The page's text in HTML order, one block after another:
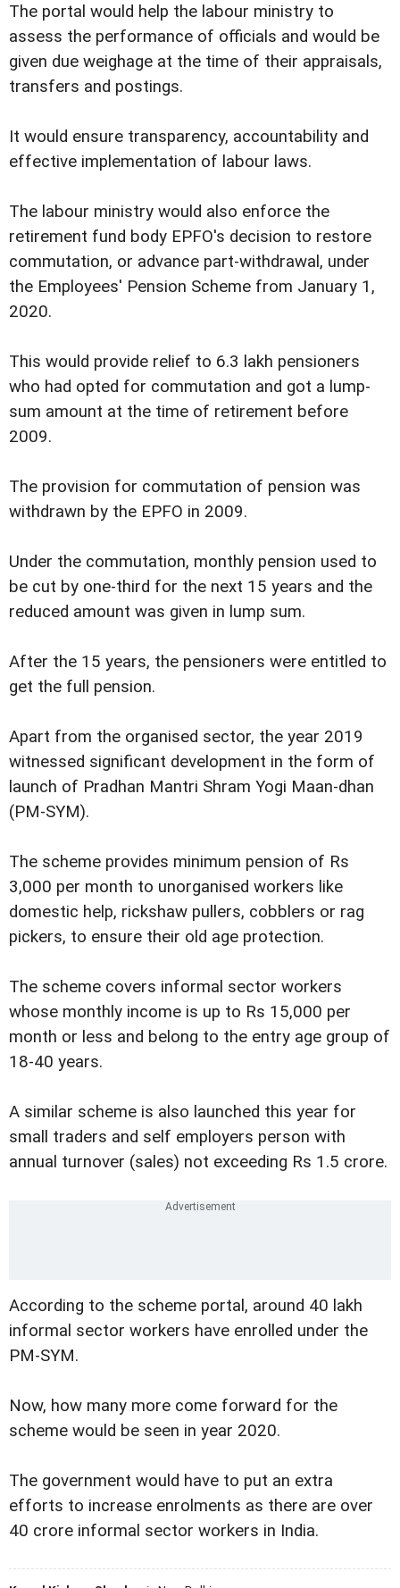
The portal would help the labour ministry to
assess the performance of officials and would be
given due weighage at the time of their appraisals,
transfers and postings.
It would ensure transparency, accountability and
effective implementation of labour laws.
The labour ministry would also enforce the
retirement fund body EPFO's decision to restore
commutation, or advance part-withdrawal, under
the Employees' Pension Scheme from January 1,
2020.
This would provide relief to 6.3 lakh pensioners
who had opted for commutation and got a lump-
sum amount at the time of retirement before
2009.
The provision for commutation of pension was
withdrawn by the EPFO in 2009.
Under the commutation, monthly pension used to
be cut by one-third for the next 15 years and the
reduced amount was given in lump sum.
After the 15 years, the pensioners were entitled to
get the full pension.
Apart from the organised sector, the year 2019
witnessed significant development in the form of
launch of Pradhan Mantri Shram Yogi Maan-dhan
(PM-SYM).
The scheme provides minimum pension of Rs
3,000 per month to unorganised workers like
domestic help, rickshaw pullers, cobblers or rag
pickers, to ensure their old age protection.
The scheme covers informal sector workers
whose monthly income is up to Rs 15,000 per
month or less and belong to the entry age group of
18-40 years.
A similar scheme is also launched this year for
small traders and self employers person with
annual turnover (sales) not exceeding Rs 1.5 crore.
According to the scheme portal, around 40 lakh
informal sector workers have enrolled under the
PM-SYM.
Now, how many more come forward for the
scheme would be seen in year 2020.
The government would have to put an extra
efforts to increase enrolments as there are over
40 crore informal sector workers in India.